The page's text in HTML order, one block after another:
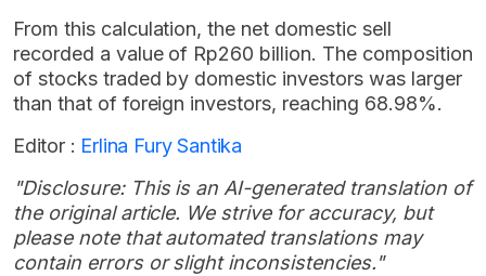
From this calculation, the net domestic sell
recorded a value of Rp260 billion. The composition
of stocks traded by domestic investors was larger
than that of foreign investors, reaching 68.98%.
Editor : Erlina Fury Santika
"Disclosure: This is an AI-generated translation of
the original article. We strive for accuracy, but
please note that automated translations may
contain errors or slight inconsistencies."